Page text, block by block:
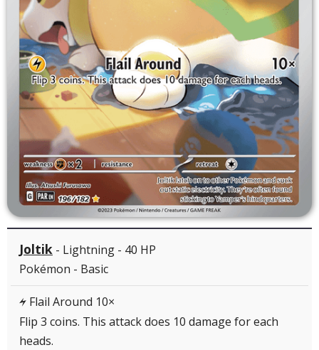
Joltik - Lightning - 40 HP
Pokémon - Basic
L Flail Around 10×
Flip 3 coins. This attack does 10 damage for each
heads.